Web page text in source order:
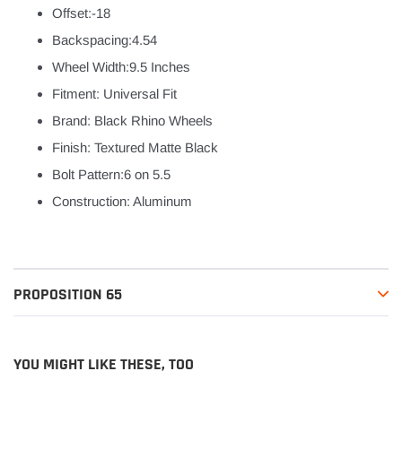
Offset:-18
Backspacing:4.54
Wheel Width:9.5 Inches
Fitment: Universal Fit
Brand: Black Rhino Wheels
Finish: Textured Matte Black
Bolt Pattern:6 on 5.5
Construction: Aluminum
PROPOSITION 65
YOU MIGHT LIKE THESE, TOO